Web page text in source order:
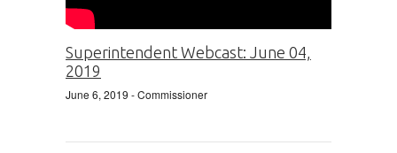
Superintendent Webcast: June 04,
2019
June 6, 2019 - Commissioner